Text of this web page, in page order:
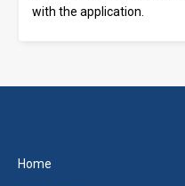
with the application.
Home